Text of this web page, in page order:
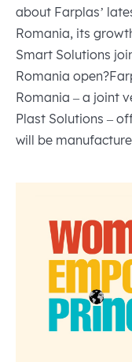
about Farplas’
Romania, its
Smart Solutions
Romania
Romania – a joint
Plast Solutions –
will be